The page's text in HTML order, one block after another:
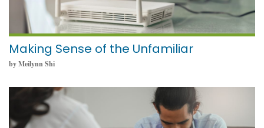
Making Sense of the Unfamiliar
by Meilynn Shi